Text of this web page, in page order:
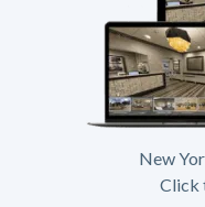
New
Click